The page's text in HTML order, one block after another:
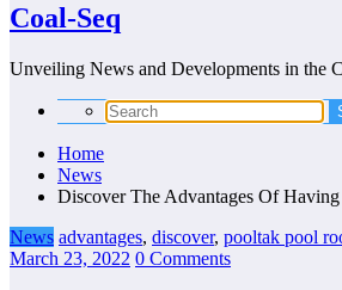
Coal-Seq
Unveiling News and Developments in the
Home
News
Discover The Advantages Of
News advantages, discover, pooltak pool
March 23, 2022 0 Comments